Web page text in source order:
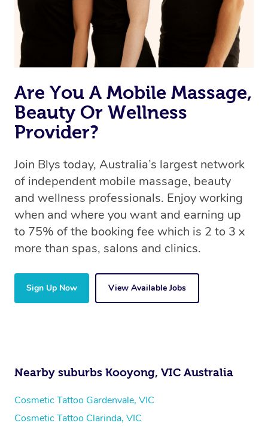
Are You A Mobile Massage,
Beauty Or Wellness
Provider?
Join Blys today, Australia’s largest network
of independent mobile massage, beauty
and wellness professionals. Enjoy working
when and where you want and earning up
to 75% of the booking fee which is 2 to 3 x
more than spas, salons and clinics.
Sign Up Now View Available Jobs
Nearby suburbs Kooyong, VIC Australia
Cosmetic Tattoo Gardenvale, VIC
Cosmetic Tattoo Clarinda, VIC